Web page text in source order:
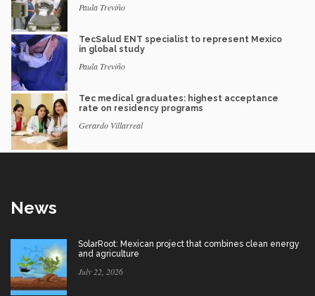
Paula Treviño
TecSalud ENT specialist to represent Mexico
in global study
Paula Treviño
Tec medical graduates: highest acceptance
rate on residency programs
Gerardo Villarreal
News
SolarRoot: Mexican project that combines clean energy
and agriculture
July 22, 2026